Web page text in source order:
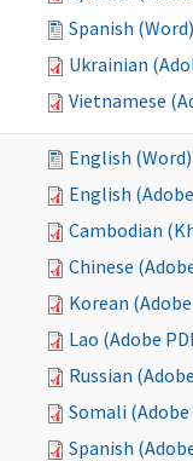
Spanish (Word)
Ukrainian
Vietnamese
English (Word)
English
Cambodian
Chinese
Korean (Adobe
Lao (Adobe
Russian
Somali (Adobe
Spanish